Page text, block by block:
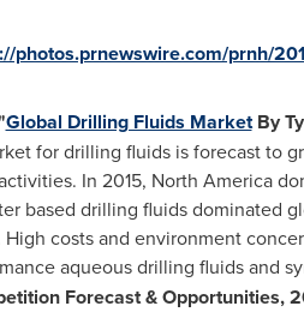
photos.prnewswire.com/prnh/
Global Drilling Fluids MarketBy
for drilling fluids is forecast to
In 2015, North America
based drilling fluids dominated
costs and environment
aqueous drilling fluids and
Forecast & Opportunities,